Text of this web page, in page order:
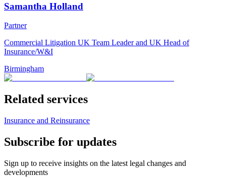
Samantha Holland
Partner
Commercial Litigation UK Team Leader and UK Head of
Insurance/W&I
Birmingham
Related services
Insurance and Reinsurance
Subscribe for updates
Sign up to receive insights on the latest legal changes and
developments